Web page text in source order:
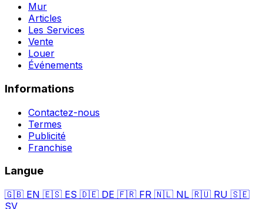
Mur
Articles
Les Services
Vente
Louer
Événements
Informations
Contactez-nous
Termes
Publicité
Franchise
Langue
🇬🇧 EN 🇪🇸 ES 🇩🇪 DE 🇫🇷 FR 🇳🇱 NL 🇷🇺 RU 🇸🇪
SV